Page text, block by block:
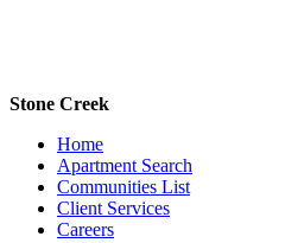
Stone Creek
Home
Apartment Search
Communities List
Client Services
Careers